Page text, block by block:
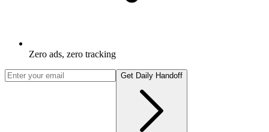
Zero ads, zero tracking
Get Daily Handoff